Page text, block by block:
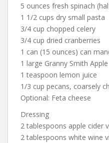
5 ounces fresh spinach
1 1/2 cups dry small pasta
3/4 cup chopped celery
3/4 cup dried cranberries
1 can (15 ounces) can
1 large Granny Smith Apple
1 teaspoon lemon juice
1/3 cup pecans, coarsely
Optional: Feta cheese
Dressing
2 tablespoons apple cider
2 tablespoons white wine